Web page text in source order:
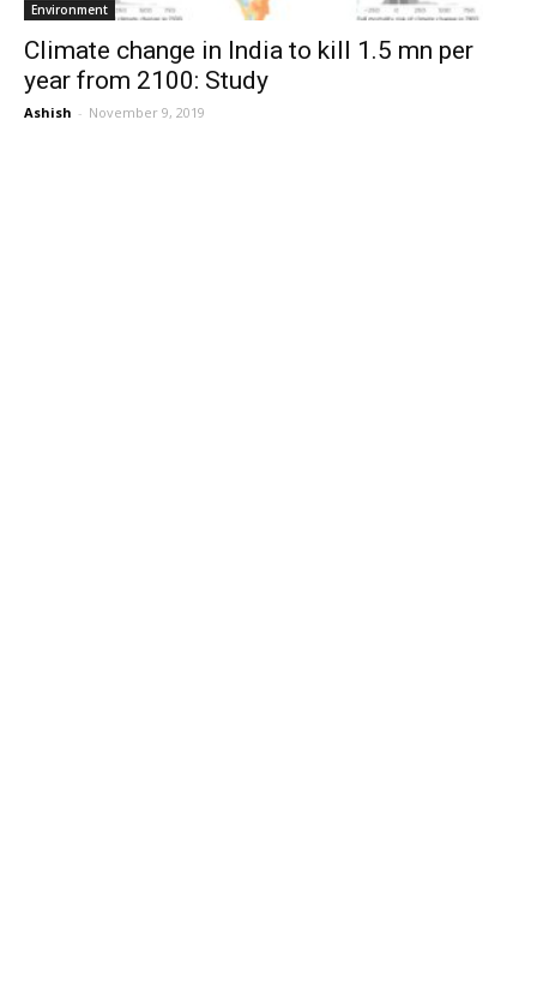
Environment
Climate change in India to kill 1.5 mn per
year from 2100: Study
Ashish - November 9, 2019